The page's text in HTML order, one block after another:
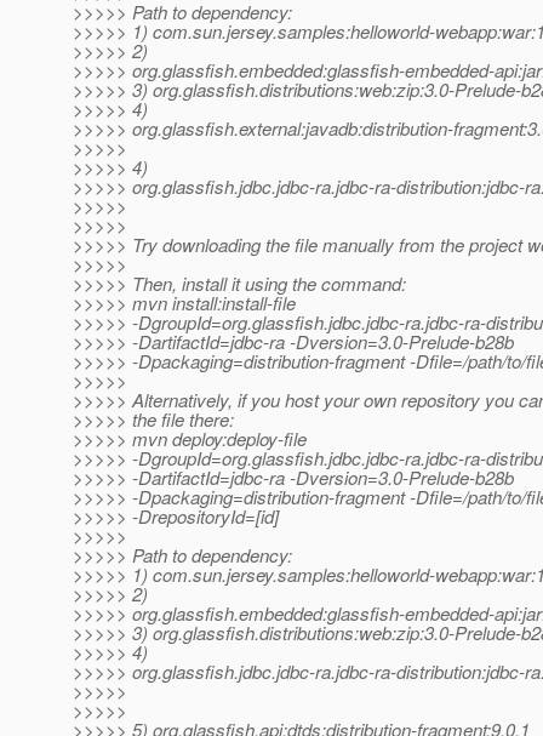
>>>>> Path to dependency:
>>>>> 1) com.sun.jersey.samples:helloworld-
>>>>> 2)
>>>>> org.glassfish.embedded:glassfish-embedded-
>>>>> 3) org.glassfish.distributions:web:zip:3.0-Prelude-
>>>>> 4)
>>>>> org.glassfish.external:javadb:distribution-
>>>>>
>>>>> 4)
>>>>> org.glassfish.jdbc.jdbc-ra.jdbc-ra-distribution:jdbc-
>>>>>
>>>>>
>>>>> Try downloading the file manually from the project
>>>>>
>>>>> Then, install it using the command:
>>>>> mvn install:install-file
>>>>> -DgroupId=org.glassfish.jdbc.jdbc-ra.jdbc-ra-
>>>>> -DartifactId=jdbc-ra -Dversion=3.0-Prelude-b28b
>>>>> -Dpackaging=distribution-fragment -Dfile=/path/to/
>>>>>
>>>>> Alternatively, if you host your own repository you
>>>>> the file there:
>>>>> mvn deploy:deploy-file
>>>>> -DgroupId=org.glassfish.jdbc.jdbc-ra.jdbc-ra-
>>>>> -DartifactId=jdbc-ra -Dversion=3.0-Prelude-b28b
>>>>> -Dpackaging=distribution-fragment -Dfile=/path/to/
>>>>> -DrepositoryId=[id]
>>>>>
>>>>> Path to dependency:
>>>>> 1) com.sun.jersey.samples:helloworld-
>>>>> 2)
>>>>> org.glassfish.embedded:glassfish-embedded-
>>>>> 3) org.glassfish.distributions:web:zip:3.0-Prelude-
>>>>> 4)
>>>>> org.glassfish.jdbc.jdbc-ra.jdbc-ra-distribution:jdbc-
>>>>>
>>>>>
>>>>> 5) org.glassfish.api:dtds:distribution-fragment:9.0.1